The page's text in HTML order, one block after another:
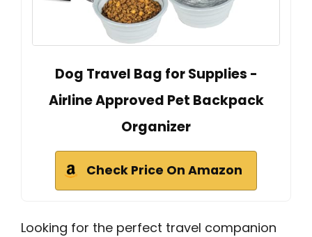
Dog Travel Bag for Supplies -
Airline Approved Pet Backpack
Organizer
Check Price On Amazon
Looking for the perfect travel companion